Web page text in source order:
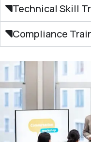
Technical Skill
Compliance